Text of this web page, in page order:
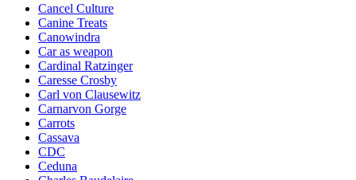
Cancel Culture
Canine Treats
Canowindra
Car as weapon
Cardinal Ratzinger
Caresse Crosby
Carl von Clausewitz
Carnarvon Gorge
Carrots
Cassava
CDC
Ceduna